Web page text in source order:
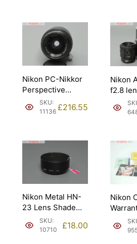
Nikon PC-Nikkor
Perspective
Correction Lens
35mm f2.8 (BC0
SKU:
11136 £216.55
Nikon
f2.8
focus
Nikon Metal HN-
23 Lens Shade
Hood. Moderate
wear.
SKU:
10710
£18.00
Nikon